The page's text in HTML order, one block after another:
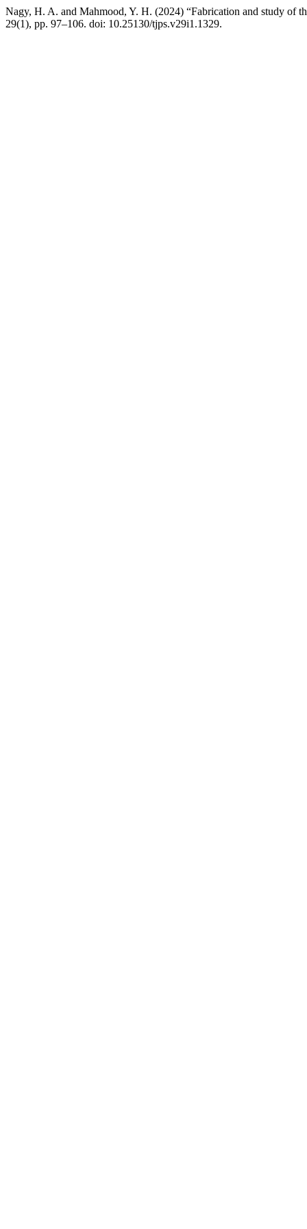
Nagy, H. A. and Mahmood, Y. H. (2024) “Fabrication and study of
29(1), pp. 97–106. doi: 10.25130/tjps.v29i1.1329.